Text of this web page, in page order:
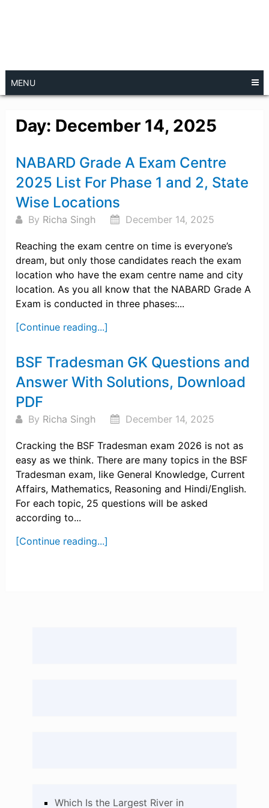
MENU
Day: December 14, 2025
NABARD Grade A Exam Centre
2025 List For Phase 1 and 2, State
Wise Locations
By Richa Singh December 14, 2025
Reaching the exam centre on time is everyone’s
dream, but only those candidates reach the exam
location who have the exam centre name and city
location. As you all know that the NABARD Grade A
Exam is conducted in three phases:...
[Continue reading...]
BSF Tradesman GK Questions and
Answer With Solutions, Download
PDF
By Richa Singh December 14, 2025
Cracking the BSF Tradesman exam 2026 is not as
easy as we think. There are many topics in the BSF
Tradesman exam, like General Knowledge, Current
Affairs, Mathematics, Reasoning and Hindi/English.
For each topic, 25 questions will be asked
according to...
[Continue reading...]
Posts
navigation
Which Is the Largest River in